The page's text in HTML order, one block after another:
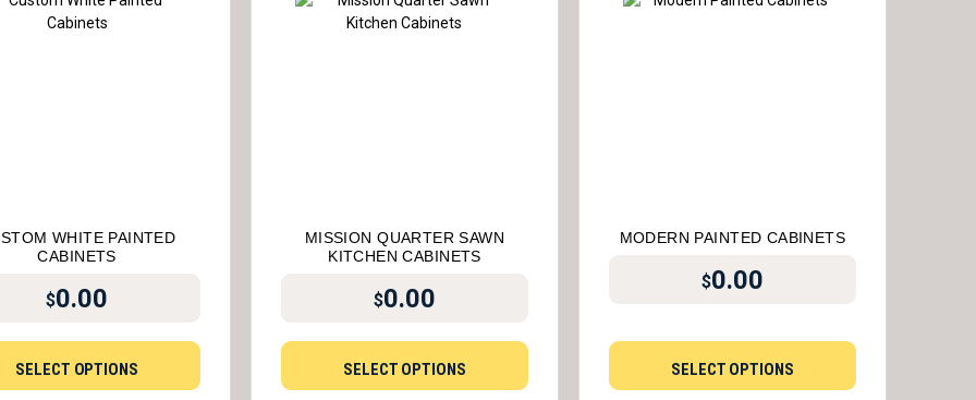
WHITE PAINTED
CABINETS
$0.00
SELECT OPTIONS
MISSION QUARTER SAWN
KITCHEN CABINETS
$0.00
SELECT OPTIONS
MODERN PAINTED CABINETS
$0.00
SELECT OPTIONS